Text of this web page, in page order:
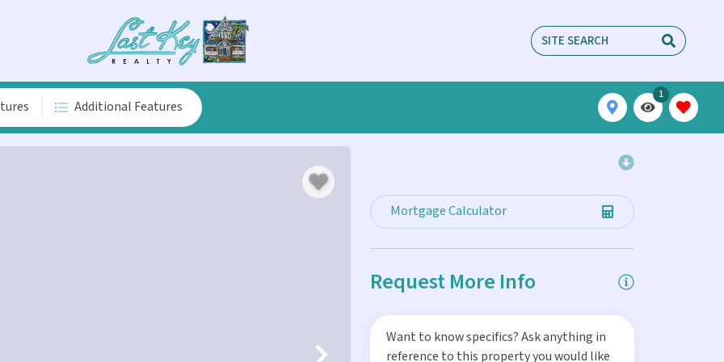
Additional Features
1
Mortgage Calculator
Request More Info
Want to know specifics? Ask anything in
reference to this property you would like